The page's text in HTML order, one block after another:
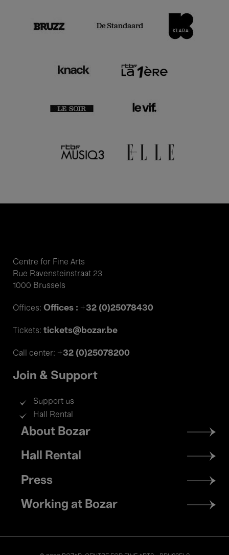
Centre for Fine Arts
Rue Ravensteinstraat 23
1000 Brussels
Offices: Offices : +32 (0)25078430
Tickets: tickets@bozar.be
Call center: +32 (0)25078200
Join & Support
Support us
Hall Rental
Footer
menu
About Bozar
Hall Rental
Press
Working at Bozar